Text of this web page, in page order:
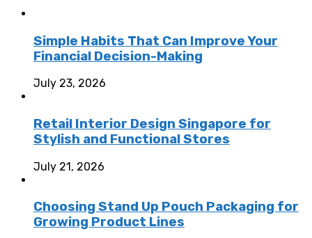
Simple Habits That Can Improve Your
Financial Decision-Making
July 23, 2026
Retail Interior Design Singapore for
Stylish and Functional Stores
July 21, 2026
Choosing Stand Up Pouch Packaging for
Growing Product Lines